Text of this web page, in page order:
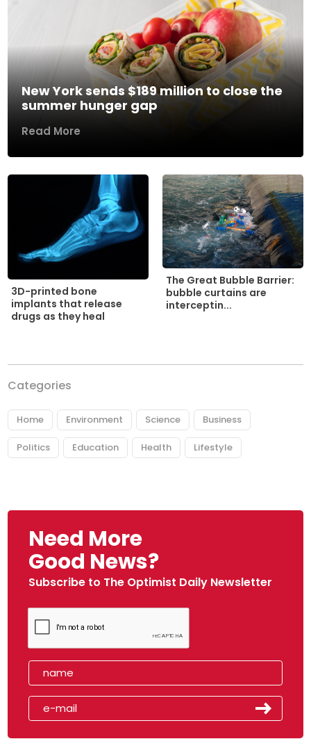
New York sends $189 million to close the
summer hunger gap
Read More
3D-printed bone
implants that release
drugs as they heal
The Great Bubble Barrier:
bubble curtains are
interceptin...
Categories
Home Environment Science Business
Politics Education Health Lifestyle
Need More
Good News?
Subscribe to The Optimist Daily Newsletter